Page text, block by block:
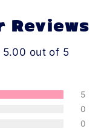
Reviews
5.00 out of 5
5
0
0